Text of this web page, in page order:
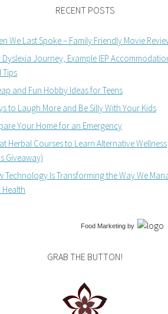
RECENT POSTS
We Last Spoke – Family Friendly Movie
Dyslexia Journey, Example IEP
Tips
and Fun Hobby Ideas for Teens
to Laugh More and Be Silly With Your Kids
Your Home for an Emergency
Herbal Courses to Learn Alternative Wellness
Giveaway)
Technology Is Transforming the Way We
Health
Food Marketing by
GRAB THE BUTTON!